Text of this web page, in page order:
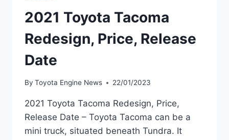
2021 Toyota Tacoma
Redesign, Price, Release
Date
By Toyota Engine News 22/01/2023
2021 Toyota Tacoma Redesign, Price,
Release Date – Toyota Tacoma can be a
mini truck, situated beneath Tundra. It